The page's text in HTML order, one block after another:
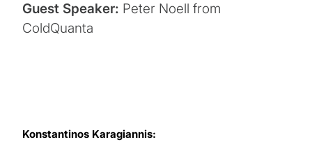
Guest Speaker: Peter Noell from
ColdQuanta
Konstantinos Karagiannis: